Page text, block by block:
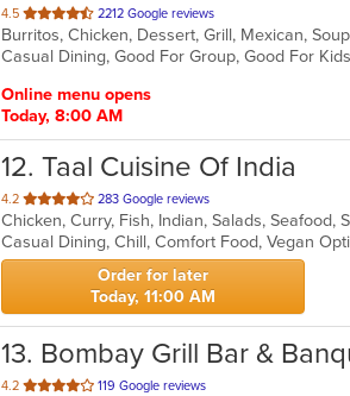
4.5 out
of
5
2212 Google reviews
Burritos, Chicken, Dessert, Grill, Mexican,
Casual Dining, Good For Group, Good For
Online menu opens
Today, 8:00 AM
12. Taal Cuisine Of India
4.2 out
of
5
stars.
283 Google reviews
Chicken, Curry, Fish, Indian, Salads, Seafood,
Casual Dining, Chill, Comfort Food, Vegan
Order for later
Today, 11:00 AM
13. Bombay Grill Bar &
4.2 out
119 Google reviews